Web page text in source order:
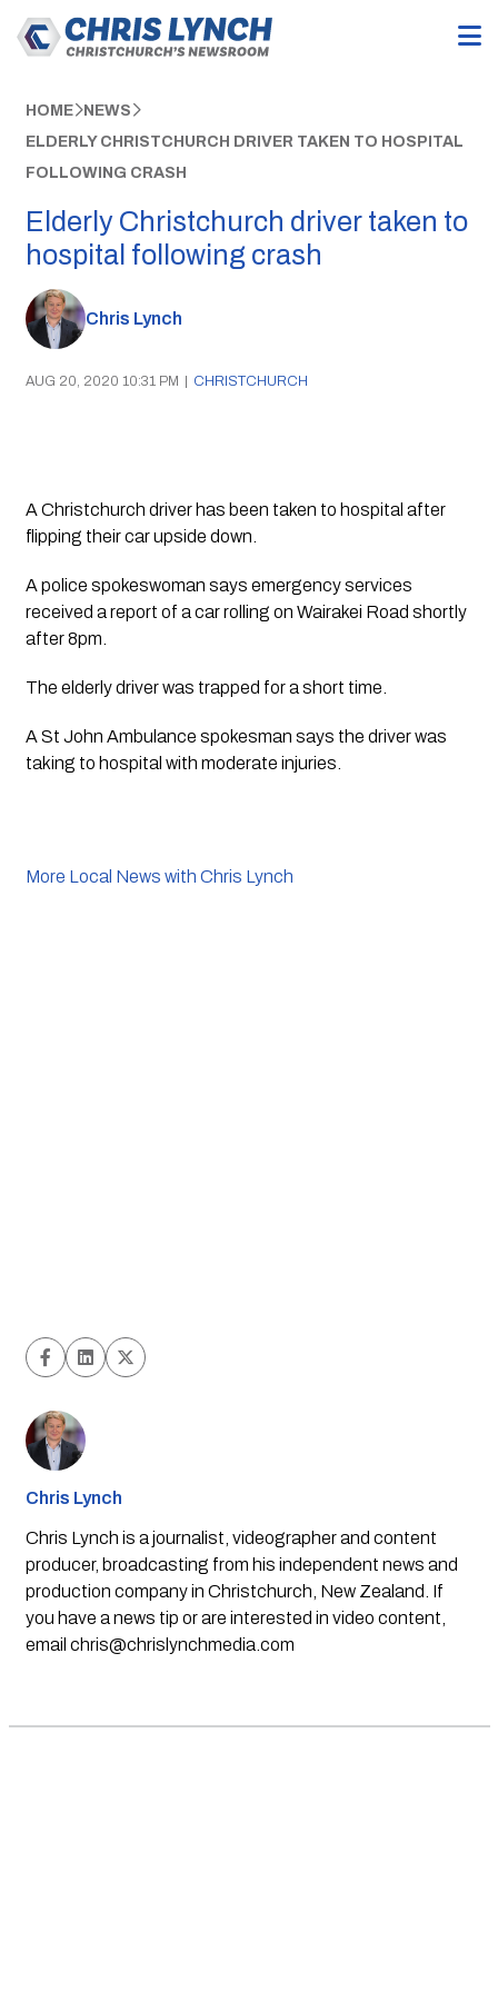
HOME NEWS
ELDERLY CHRISTCHURCH DRIVER TAKEN TO HOSPITAL
FOLLOWING CRASH
Elderly Christchurch driver taken to
hospital following crash
Chris Lynch
AUG 20, 2020 10:31 PM | CHRISTCHURCH
A Christchurch driver has been taken to hospital after
flipping their car upside down.
A police spokeswoman says emergency services
received a report of a car rolling on Wairakei Road shortly
after 8pm.
The elderly driver was trapped for a short time.
A St John Ambulance spokesman says the driver was
taking to hospital with moderate injuries.
More Local News with Chris Lynch
Chris Lynch
Chris Lynch is a journalist, videographer and content
producer, broadcasting from his independent news and
production company in Christchurch, New Zealand. If
you have a news tip or are interested in video content,
email chris@chrislynchmedia.com